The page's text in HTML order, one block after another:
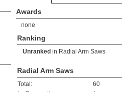
Awards
none
Ranking
Unranked in Radial Arm Saws
Radial Arm Saws
Total:
60